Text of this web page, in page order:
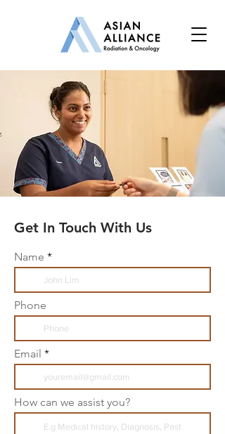
Get In Touch With Us
Name
Phone
Email
How can we assist you?